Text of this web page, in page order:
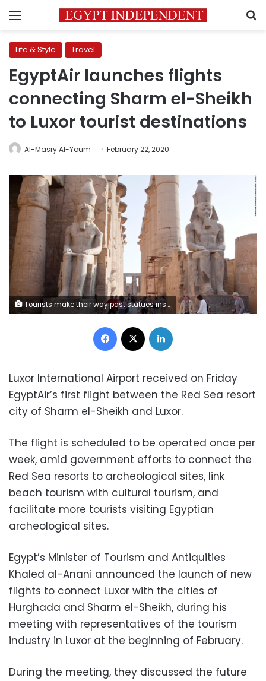
Menu
Life & Style Travel
EgyptAir launches flights
connecting Sharm el-Sheikh
to Luxor tourist destinations
Al-Masry Al-Youm February 22, 2020
Tourists make their way past statues inside Luxor Temple in Luxor, Egypt, on Thursday, April 25, 2013. Egypt ranked last in terms of security and safety on the World Economic Forum's 2013 Travel and Tourism Competitiveness Index. Photographer: Shawn Baldwin/Bloomberg
Facebook
Luxor International Airport received on Friday
EgyptAir’s first flight between the Red Sea resort
city of Sharm el-Sheikh and Luxor.
The flight is scheduled to be operated once per
week, amid government efforts to connect the
Red Sea resorts to archeological sites, link
beach tourism with cultural tourism, and
facilitate more tourists visiting Egyptian
archeological sites.
Egypt’s Minister of Tourism and Antiquities
Khaled al-Anani announced the launch of new
flights to connect Luxor with the cities of
Hurghada and Sharm el-Sheikh, during his
meeting with representatives of the tourism
industry in Luxor at the beginning of February.
During the meeting, they discussed the future